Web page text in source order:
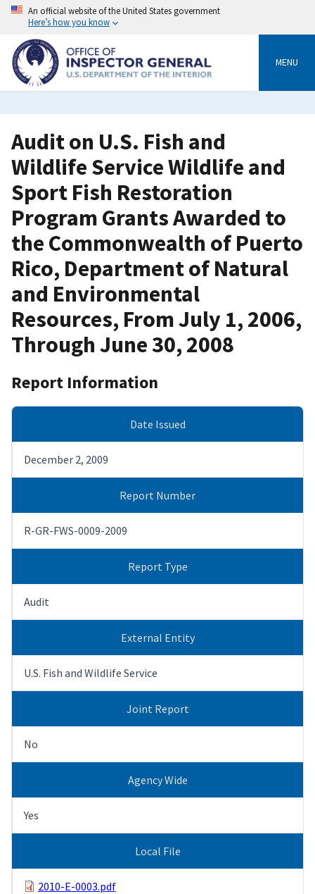
Skip
content
An official website of the United States government
Here’s how you know
MENU
Audit on U.S. Fish and
Wildlife Service Wildlife and
Sport Fish Restoration
Program Grants Awarded to
the Commonwealth of Puerto
Rico, Department of Natural
and Environmental
Resources, From July 1, 2006,
Through June 30, 2008
Report Information
Date Issued
December 2, 2009
Report Number
R-GR-FWS-0009-2009
Report Type
Audit
External Entity
U.S. Fish and Wildlife Service
Joint Report
No
Agency Wide
Yes
Local File
2010-E-0003.pdf